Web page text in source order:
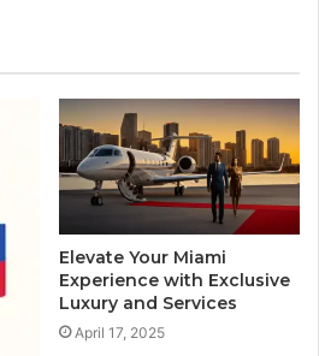
Elevate Your Miami
Experience with Exclusive
Luxury and Services
April 17, 2025